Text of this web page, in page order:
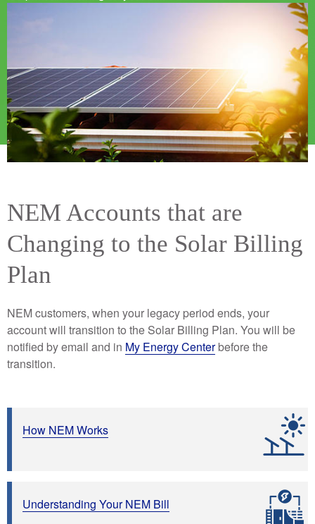
NEM Accounts that are
Changing to the Solar Billing
Plan
NEM customers, when your legacy period ends, your
account will transition to the Solar Billing Plan. You will be
notified by email and in My Energy Centerbefore the
transition.
How NEM Works
Understanding Your NEM Bill